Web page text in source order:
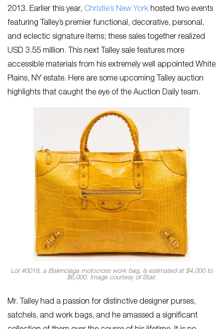
2013. Earlier this year, Christie’s New York hosted two events
featuring Talley’s premier functional, decorative, personal,
and eclectic signature items; these sales together realized
USD 3.55 million. This next Talley sale features more
accessible materials from his extremely well appointed White
Plains, NY estate. Here are some upcoming Talley auction
highlights that caught the eye of the Auction Daily team.
Lot #0018, a Balenciaga motocross work bag, is estimated at $4,000 to
$6,000. Image courtesy of Stair.
Mr. Talley had a passion for distinctive designer purses,
satchels, and work bags, and he amassed a significant